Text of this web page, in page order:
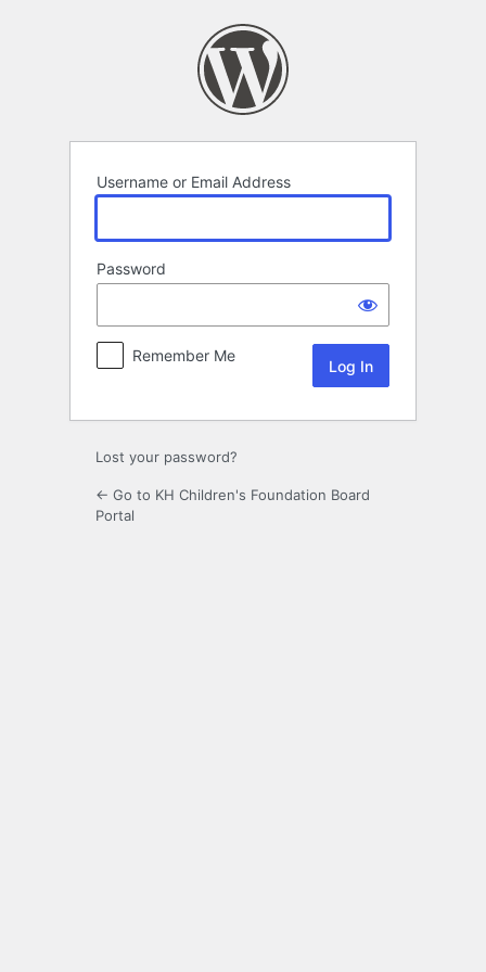
Username or Email Address
Password
Remember Me
Lost your password?
← Go to KH Children's Foundation Board
Portal